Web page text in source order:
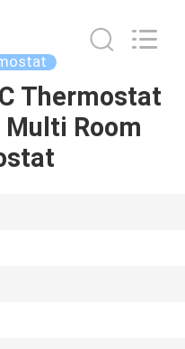
Thermostat
Room